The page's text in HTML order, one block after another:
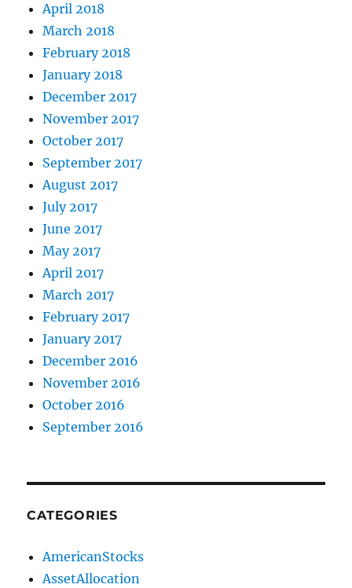
April 2018
March 2018
February 2018
January 2018
December 2017
November 2017
October 2017
September 2017
August 2017
July 2017
June 2017
May 2017
April 2017
March 2017
February 2017
January 2017
December 2016
November 2016
October 2016
September 2016
CATEGORIES
AmericanStocks
AssetAllocation